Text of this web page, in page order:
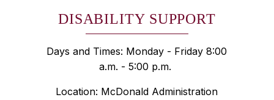
DISABILITY SUPPORT
Days and Times: Monday - Friday 8:00
a.m. - 5:00 p.m.
Location: McDonald Administration